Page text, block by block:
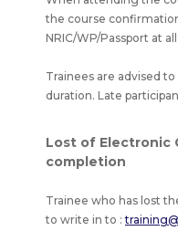
the course
NRIC/WP/Passport at
Trainees are advised
duration. Late
Lost of
completion
Trainee who has lost
to write in to :